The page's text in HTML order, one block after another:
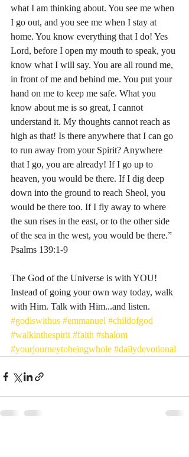
what I am thinking about. You see me when
I go out, and you see me when I stay at
home. You know everything that I do! Yes
Lord, before I open my mouth to speak, you
know what I will say. You are all round me,
in front of me and behind me. You put your
hand on me to keep me safe. What you
know about me is so great, I cannot
understand it. My thoughts cannot reach as
high as that! Is there anywhere that I can go
to run away from your Spirit? Anywhere
that I go, you are already! If I go up to
heaven, you would be there. If I dig deep
down into the ground to reach Sheol, you
would be there too. If I fly away to where
the sun rises in the east, or to the other side
of the sea in the west, you would be there.”
Psalms‬ ‭139:1-9‬ ‭
The God of the Universe is with YOU!
Instead of going your own way today, walk
with Him. Talk with Him...and listen.
#godiswithus #emmanuel #childofgod
#walkinthespirit #faith #shalom
#yourjourneytobeingwhole #dailydevotional